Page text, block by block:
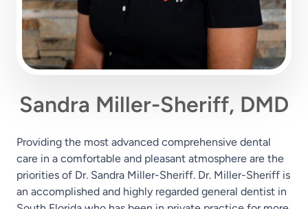
Sandra Miller-Sheriff, DMD
Providing the most advanced comprehensive dental
care in a comfortable and pleasant atmosphere are the
priorities of Dr. Sandra Miller-Sheriff. Dr. Miller-Sheriff is
an accomplished and highly regarded general dentist in